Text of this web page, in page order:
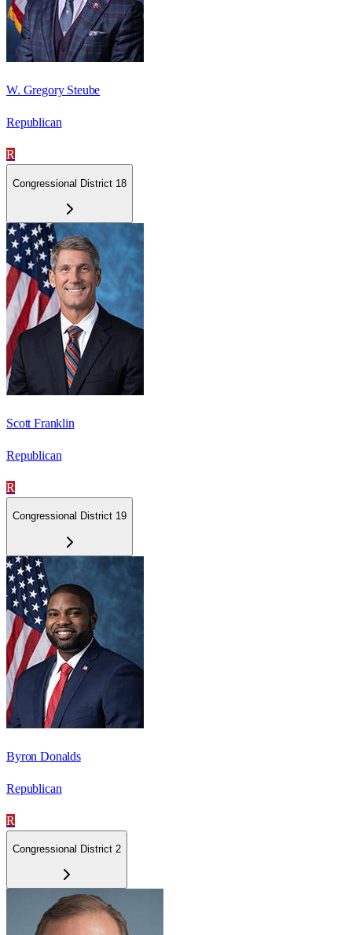
W. Gregory Steube
Republican
R
Congressional District 18
Scott Franklin
Republican
R
Congressional District 19
Byron Donalds
Republican
R
Congressional District 2